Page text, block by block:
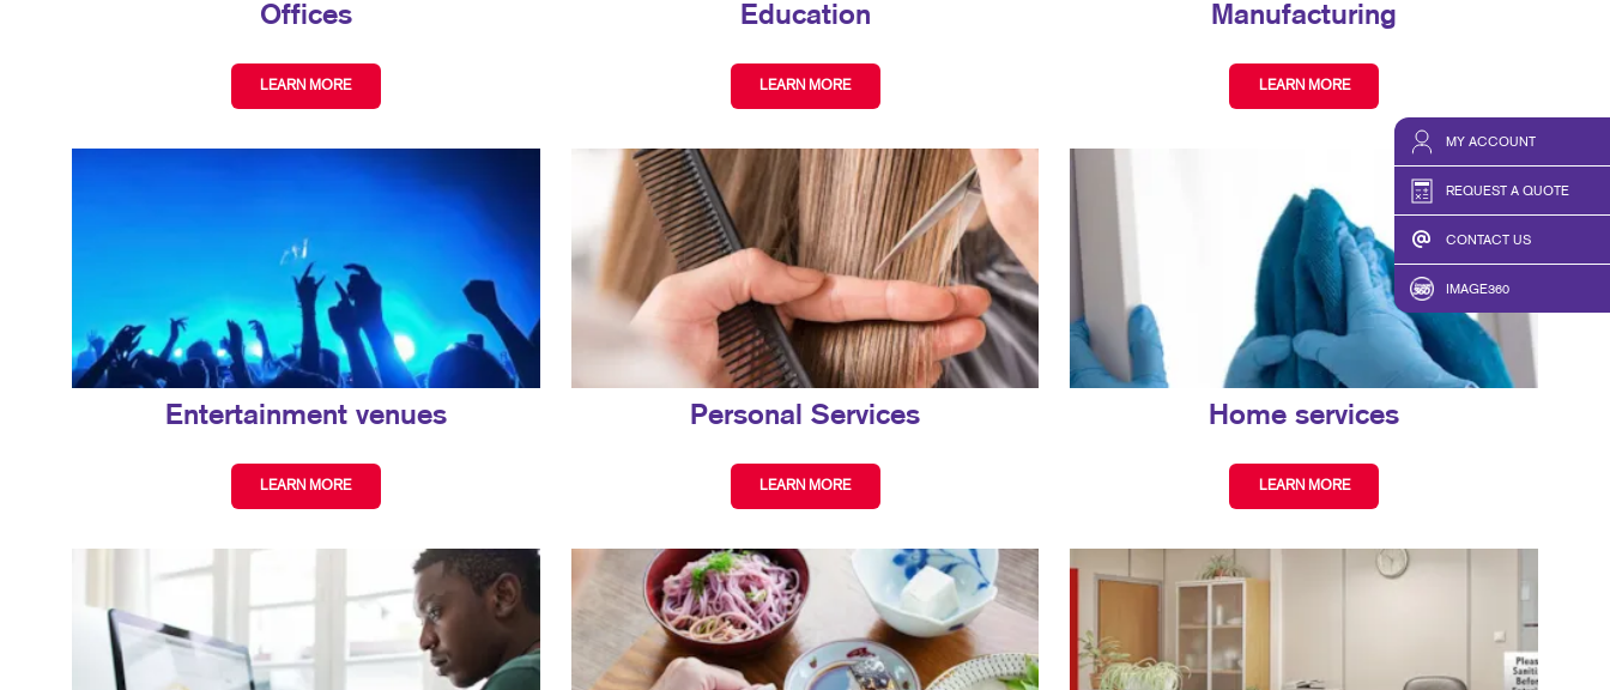
MY ACCOUNT
REQUEST A QUOTE
CONTACT US
IMAGE360
Offices
LEARN MORE
Education
LEARN MORE
Manufacturing
LEARN MORE
Entertainment venues
LEARN MORE
Personal Services
LEARN MORE
Home services
LEARN MORE